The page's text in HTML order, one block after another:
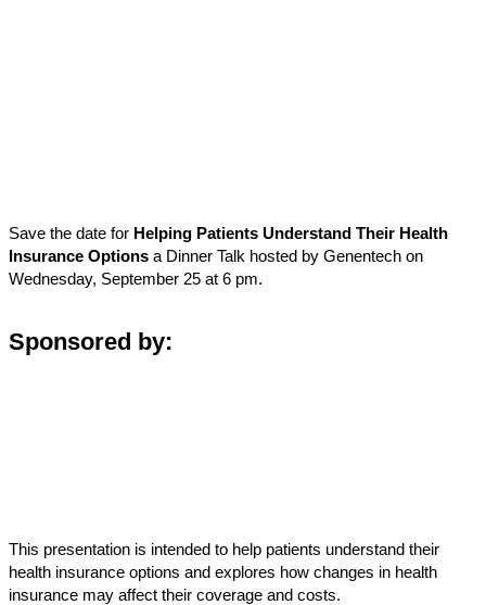
Save the date for Helping Patients Understand Their Health
Insurance Options a Dinner Talk hosted by Genentech on
Wednesday, September 25 at 6 pm.
Sponsored by:
This presentation is intended to help patients understand their
health insurance options and explores how changes in health
insurance may affect their coverage and costs.